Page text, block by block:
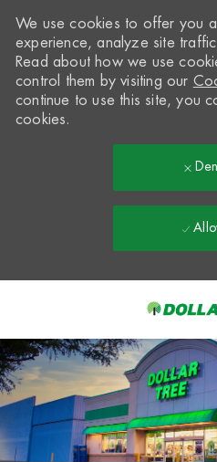
-
We use cookies to offer you
experience, analyze site
Read about how we use
control them by visiting our
continue to use this site, you
cookies.